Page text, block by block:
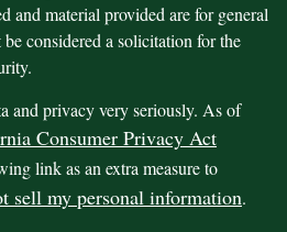
and material provided are for general
considered a solicitation for the
and privacy very seriously. As of
Consumer Privacy Act
link as an extra measure to
sell my personal information.